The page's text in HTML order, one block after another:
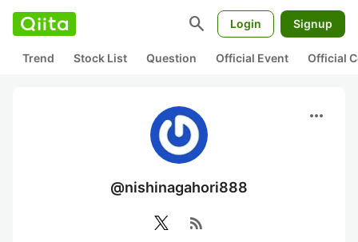
search Login Signup
Trend Stock List Question Official Event Official
more_horiz
@nishinagahori888
rss_feed